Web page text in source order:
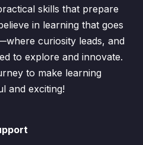
skills that prepare
in learning that goes
curiosity leads, and
to explore and innovate.
to make learning
and exciting!